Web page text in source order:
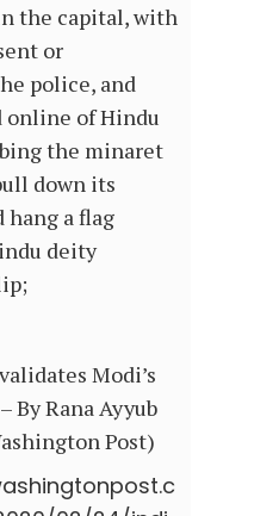
the capital, with
or
police, and
of Hindu
the minaret
down its
hang a flag
deity
Modi’s
By Rana Ayyub
Post)